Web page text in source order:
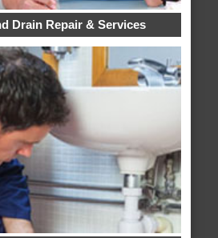
Drain Repair & Services